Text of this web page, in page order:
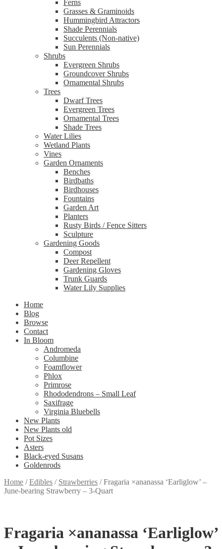
Ferns
Grasses & Graminoids
Hummingbird Attractors
Shade Perennials
Succulents (Non-native)
Sun Perennials
Shrubs
Evergreen Shrubs
Groundcover Shrubs
Ornamental Shrubs
Trees
Dwarf Trees
Evergreen Trees
Ornamental Trees
Shade Trees
Water Lilies
Wetland Plants
Vines
Garden Ornaments
Benches
Birdbaths
Birdhouses
Fountains
Garden Art
Planters
Rusty Birds / Fence Sitters
Sculpture
Gardening Goods
Compost
Deer Repellent
Gardening Gloves
Trunk Guards
Water Lily Supplies
Home
Blog
Browse
Contact
In Bloom
Andromeda
Columbine
Foamflower
Phlox
Primrose
Rhododendrons – Small Leaf
Saxifrage
Virginia Bluebells
New Plants
New Plants old
Pot Sizes
Asters
Black-eyed Susans
Goldenrods
Home /Edibles / Strawberries /Fragaria ×ananassa ‘Earliglow’ –
June-bearing Strawberry – 3-Quart
Fragaria ×ananassa ‘Earliglow’